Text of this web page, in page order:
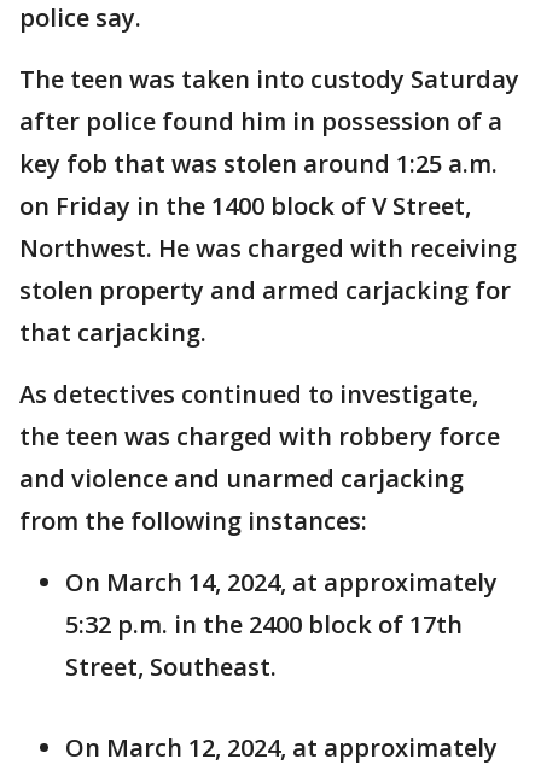
police say.
The teen was taken into custody Saturday
after police found him in possession of a
key fob that was stolen around 1:25 a.m.
on Friday in the 1400 block of V Street,
Northwest. He was charged with receiving
stolen property and armed carjacking for
that carjacking.
As detectives continued to investigate,
the teen was charged with robbery force
and violence and unarmed carjacking
from the following instances:
On March 14, 2024, at approximately
5:32 p.m. in the 2400 block of 17th
Street, Southeast.
On March 12, 2024, at approximately